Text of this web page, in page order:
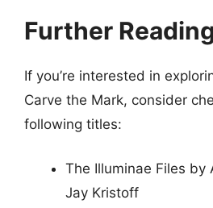
Further
If you’re interested in
Carve the Mark, consider
following titles:
The Illuminae Files by
Jay Kristoff